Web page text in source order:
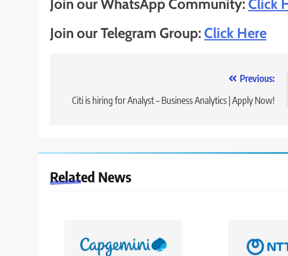
Join our WhatsApp Community:Click
Join our Telegram Group:Click Here
navigation
Previous:
Citi is hiring for Analyst – Business Analytics | Apply Now!
Related News